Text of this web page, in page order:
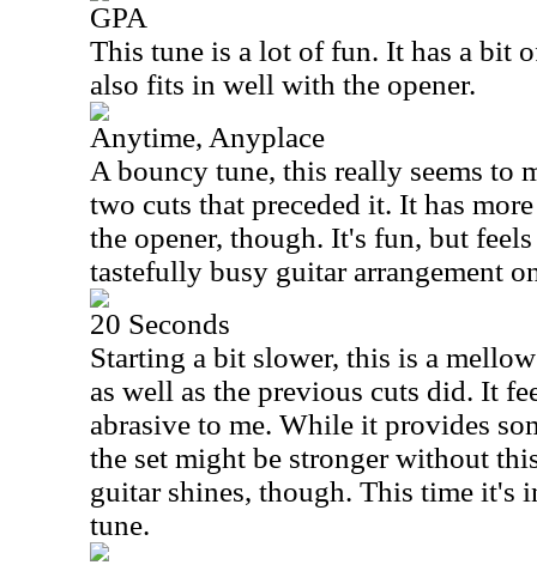
GPA
This tune is a lot of fun. It has a bit
also fits in well with the opener.
Anytime, Anyplace
A bouncy tune, this really seems to
two cuts that preceded it. It has
the opener, though. It's fun, but feels
tastefully busy guitar arrangement
20 Seconds
Starting a bit slower, this is a
as well as the previous cuts did. It
abrasive to me. While it provides
the set might be stronger without
guitar shines, though. This time it's
tune.